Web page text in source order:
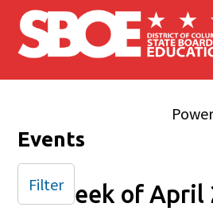
Skip to main content
Events
Week of April
Filter